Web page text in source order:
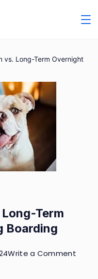
vs. Long-Term Overnight
Term
Boarding
Write a Commenton